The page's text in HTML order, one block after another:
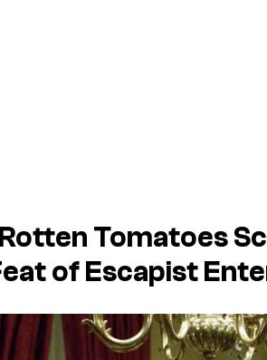
Tomatoes
of Escapist